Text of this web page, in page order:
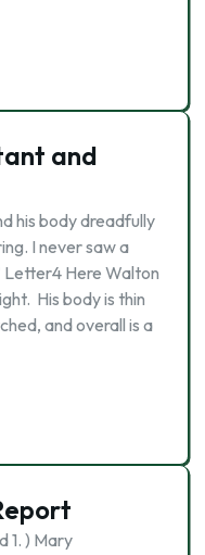
and
his body dreadfully
I never saw a
Letter4 Here Walton
His body is thin
and overall is a
1. ) Mary